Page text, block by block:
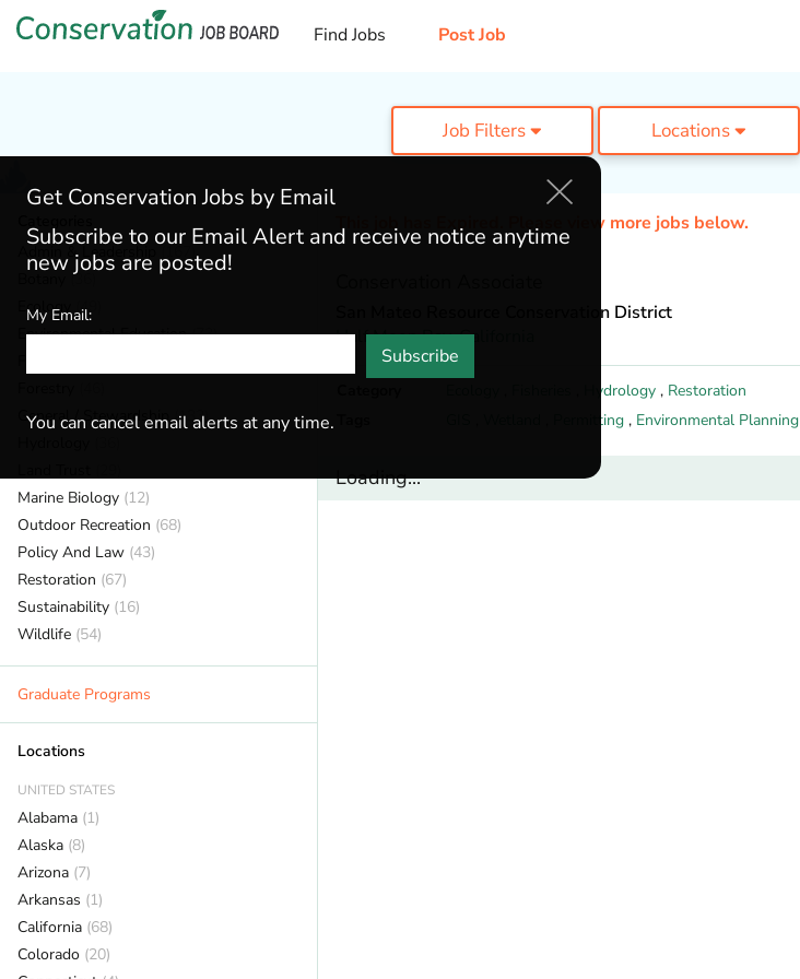
Find Jobs Post Job
Job Filters Locations
Admin & Leadership (167)
(36)
Ecology
(49)
Environmental Education(73)
General / Stewardship(133)
Marine Biology (12)
Outdoor Recreation (68)
Policy And Law (43)
Restoration (67)
Sustainability (16)
Wildlife (54)
Graduate Programs
Locations
UNITED STATES
Alabama (1)
Alaska (8)
Arizona (7)
Arkansas (1)
California (68)
Colorado (20)
This job has Expired. Please view more jobs below.
San Mateo Resource Conservation District
Half Moon Bay,California
Hydrology , Restoration
Permitting , Environmental Planning
Loading...
Get Conservation Jobs by Email
Subscribe to our Email Alert and receive notice anytime
new jobs are posted!
My Email:
Subscribe
You can cancel email alerts at any time.